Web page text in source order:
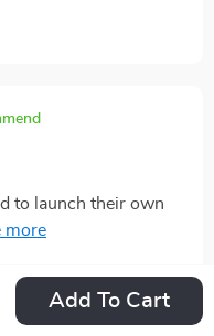
Add To Cart
to launch their own
- having a ready-
plan into action!
Did you?